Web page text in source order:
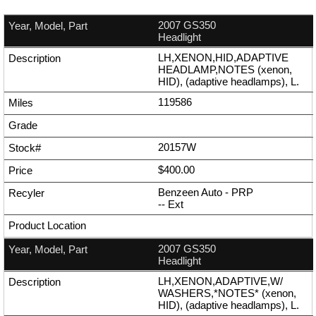
2007 GS350
Headlight
LH,XENON,HID,ADAPTIVE
HEADLAMP,NOTES (xenon,
HID), (adaptive headlamps), L.
119586
20157W
$400.00
Benzeen Auto - PRP
-- Ext
2007 GS350
Headlight
LH,XENON,ADAPTIVE,W/
WASHERS,*NOTES* (xenon,
HID), (adaptive headlamps), L.